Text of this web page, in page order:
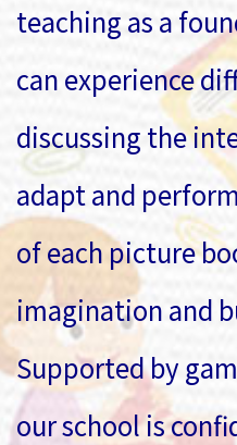
teaching as a
can experience
discussing the
adapt and
of each picture
imagination and
Supported by
our school is